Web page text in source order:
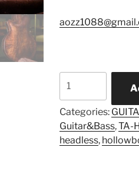
TA-
HL-
Mul-
12
(Pre-
Categories:
Guitar&Bass,TA-
headless,